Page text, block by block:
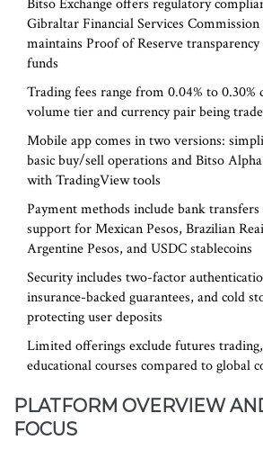
Bitso Exchangeoffers regulatory
Gibraltar Financial Services Commission
maintains Proof of Reserve
funds
Trading fees range from 0.04% to 0.30%
volume tier and currency pair being
Mobile app comes in two versions:
basic buy/sell operations and Bitso
with TradingView tools
Payment methods include bank
support for Mexican Pesos, Brazilian
Argentine Pesos, and USDC stablecoins
Security includes two-factor
insurance-backed guarantees, and cold
protecting user deposits
Limited offerings exclude futures
educational courses compared to global
PLATFORM OVERVIEW
FOCUS